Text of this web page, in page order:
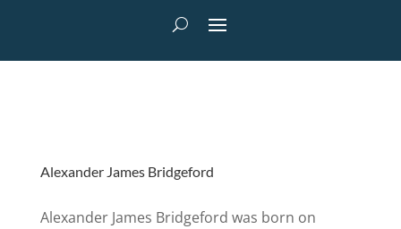
Alexander James Bridgeford
Alexander James Bridgeford was born on